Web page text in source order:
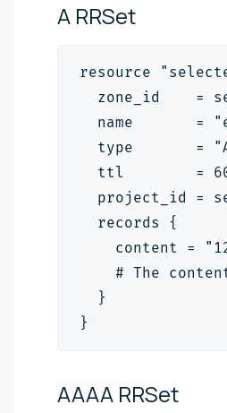
A RRSet
resource
zone_id    =
name       =
type       =
ttl        =
project_id =
  records {
content =
# The
  }
}
AAAA RRSet